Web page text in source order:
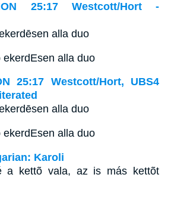
25:17 Westcott/Hort -
alla duo
alla duo
25:17 Westcott/Hort, UBS4
alla duo
alla duo
Karoli
a kettõ vala, az is más kettõt